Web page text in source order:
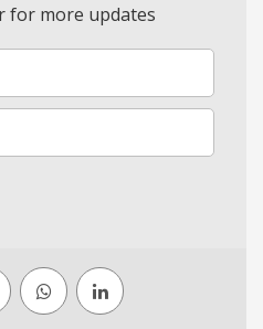
for more updates